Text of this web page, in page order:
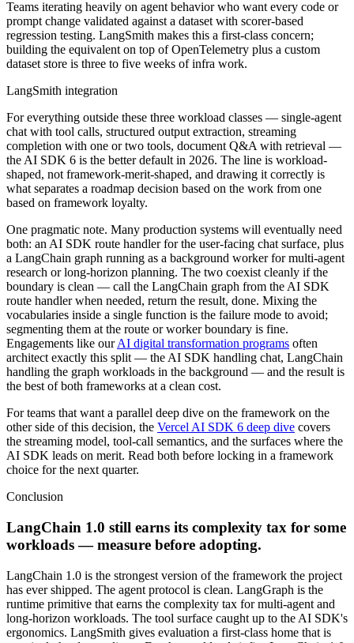
Teams iterating heavily on agent behavior who want every code or
prompt change validated against a dataset with scorer-based
regression testing. LangSmith makes this a first-class concern;
building the equivalent on top of OpenTelemetry plus a custom
dataset store is three to five weeks of infra work.
LangSmith integration
For everything outside these three workload classes — single-agent
chat with tool calls, structured output extraction, streaming
completion with one or two tools, document Q&A with retrieval —
the AI SDK 6 is the better default in 2026. The line is workload-
shaped, not framework-merit-shaped, and drawing it correctly is
what separates a roadmap decision based on the work from one
based on framework loyalty.
One pragmatic note. Many production systems will eventually need
both: an AI SDK route handler for the user-facing chat surface, plus
a LangChain graph running as a background worker for multi-agent
research or long-horizon planning. The two coexist cleanly if the
boundary is clean — call the LangChain graph from the AI SDK
route handler when needed, return the result, done. Mixing the
vocabularies inside a single function is the failure mode to avoid;
segmenting them at the route or worker boundary is fine.
Engagements like our AI digital transformation programs often
architect exactly this split — the AI SDK handling chat, LangChain
handling the graph workloads in the background — and the result is
the best of both frameworks at a clean cost.
For teams that want a parallel deep dive on the framework on the
other side of this decision, the Vercel AI SDK 6 deep dive covers
the streaming model, tool-call semantics, and the surfaces where the
AI SDK leads on merit. Read both before locking in a framework
choice for the next quarter.
Conclusion
LangChain 1.0 still earns its complexity tax for some
workloads — measure before adopting.
LangChain 1.0 is the strongest version of the framework the project
has ever shipped. The agent protocol is clean. LangGraph is the
runtime primitive that earns the complexity tax for multi-agent and
long-horizon workloads. The tool surface caught up to the AI SDK's
ergonomics. LangSmith gives evaluation a first-class home that is